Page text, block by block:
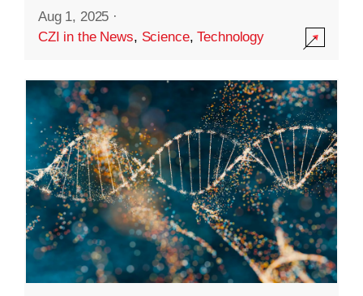
Aug 1, 2025 ·
CZI in the News, Science,Technology